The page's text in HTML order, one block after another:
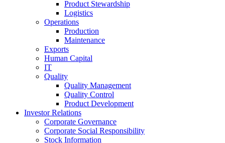
Product Stewardship
Logistics
Operations
Production
Maintenance
Exports
Human Capital
IT
Quality
Quality Management
Quality Control
Product Development
Investor Relations
Corporate Governance
Corporate Social Responsibility
Stock Information